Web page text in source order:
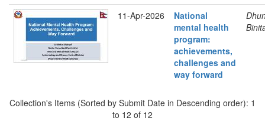
11-Apr-2026
National
mental health
program:
achievements,
challenges and
way forward
Collection's Items (Sorted by Submit Date in Descending order): 1
to 12 of 12